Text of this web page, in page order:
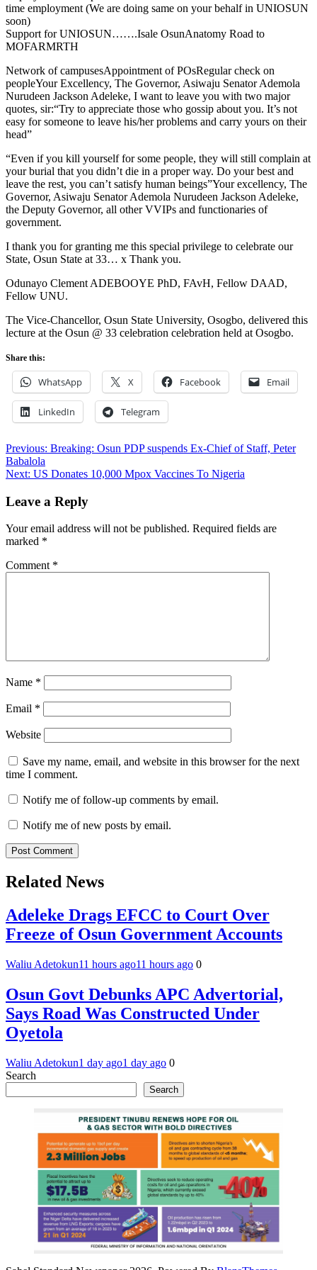
time employment (We are doing same on your behalf in UNIOSUN
soon)
Support for UNIOSUN…….Isale OsunAnatomy Road to
MOFARMRTH
Network of campusesAppointment of POsRegular check on
peopleYour Excellency, The Governor, Asiwaju Senator Ademola
Nurudeen Jackson Adeleke, I want to leave you with two major
quotes, sir:“Try to appreciate those who gossip about you. It’s not
easy for someone to leave his/her problems and carry yours on their
head”
“Even if you kill yourself for some people, they will still complain at
your burial that you didn’t die in a proper way. Do your best and
leave the rest, you can’t satisfy human beings”Your excellency, The
Governor, Asiwaju Senator Ademola Nurudeen Jackson Adeleke,
the Deputy Governor, all other VVIPs and functionaries of
government.
I thank you for granting me this special privilege to celebrate our
State, Osun State at 33… x Thank you.
Odunayo Clement ADEBOOYE PhD, FAvH, Fellow DAAD,
Fellow UNU.
The Vice-Chancellor, Osun State University, Osogbo, delivered this
lecture at the Osun @ 33 celebration celebration held at Osogbo.
Share this:
WhatsApp X Facebook Email
LinkedIn Telegram
Post
navigation
Previous: Breaking: Osun PDP suspends Ex-Chief of Staff, Peter
Babalola
Next: US Donates 10,000 Mpox Vaccines To Nigeria
Leave a Reply
Your email address will not be published. Required fields are
marked *
Comment *
Name *
Email *
Website
Save my name, email, and website in this browser for the next
time I comment.
Notify me of follow-up comments by email.
Notify me of new posts by email.
Related News
Adeleke Drags EFCC to Court Over
Freeze of Osun Government Accounts
Waliu Adetokun11 hours ago11 hours ago 0
Osun Govt Debunks APC Advertorial,
Says Road Was Constructed Under
Oyetola
Waliu Adetokun1 day ago1 day ago 0
Search
Search